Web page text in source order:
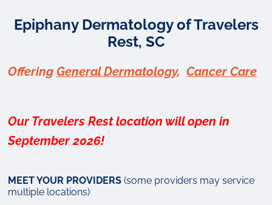
Epiphany Dermatology of Travelers
Rest, SC
Offering General Dermatology, Cancer Care
Our Travelers Rest location will open in
September 2026!
MEET YOUR PROVIDERS (some providers may service
multiple locations)